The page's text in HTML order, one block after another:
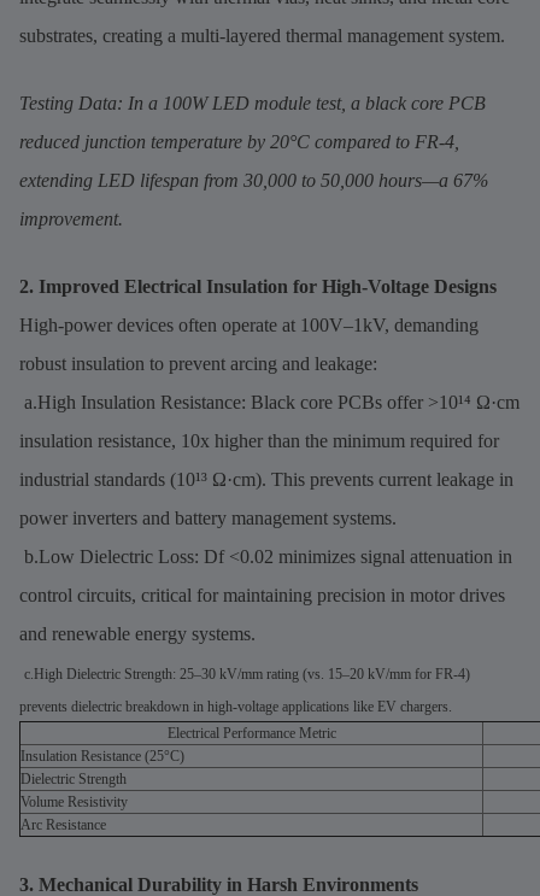
substrates, creating a multi-layered thermal management system.
Testing Data: In a 100W LED module test, a black core PCB
reduced junction temperature by 20°C compared to FR-4,
extending LED lifespan from 30,000 to 50,000 hours—a 67%
improvement.
2. Improved Electrical Insulation for High-Voltage Designs
High-power devices often operate at 100V–1kV, demanding
robust insulation to prevent arcing and leakage:
a.High Insulation Resistance: Black core PCBs offer >10¹⁴ Ω·cm
insulation resistance, 10x higher than the minimum required for
industrial standards (10¹³ Ω·cm). This prevents current leakage in
power inverters and battery management systems.
b.Low Dielectric Loss: Df <0.02 minimizes signal attenuation in
control circuits, critical for maintaining precision in motor drives
and renewable energy systems.
c.High Dielectric Strength: 25–30 kV/mm rating (vs. 15–20 kV/mm for FR-4)
prevents dielectric breakdown in high-voltage applications like EV chargers.
Electrical Performance Metric
Insulation Resistance (25°C)
Dielectric Strength
Volume Resistivity
Arc Resistance
3. Mechanical Durability in Harsh Environments